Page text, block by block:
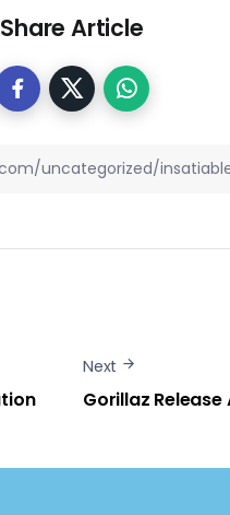
Share Article
Next
Gorillaz Release